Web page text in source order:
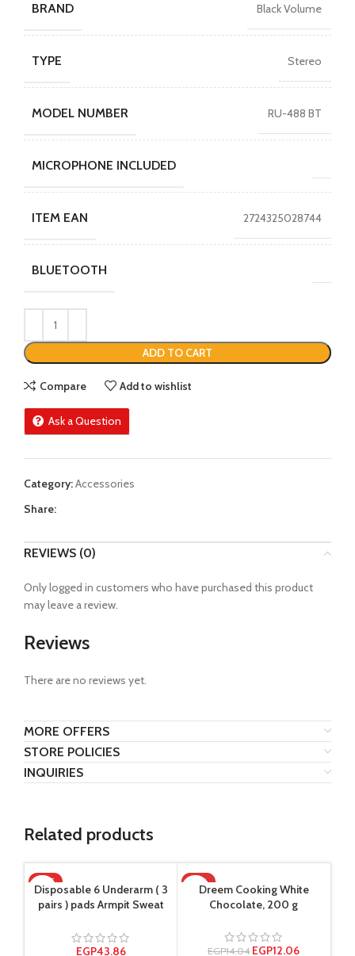
BRAND Black Volume
TYPE Stereo
MODEL NUMBER RU-488 BT
MICROPHONE INCLUDED
ITEM EAN 2724325028744
BLUETOOTH
ADD TO CART
Compare Add to wishlist
Ask a Question
Category:Accessories
Share:
REVIEWS (0)
Reviews
There are no reviews yet.
Only logged in customers who have purchased this product
may leave a review.
MORE OFFERS
STORE POLICIES
INQUIRIES
Related products
HOT
Disposable 6 Underarm ( 3
pairs ) pads Armpit Sweat
Absorbent Anti Perspirant,
No Smell, No Bad
EGP43.86
-14%
Dreem Cooking White
Chocolate, 200 g
EGP14.04 EGP12.06